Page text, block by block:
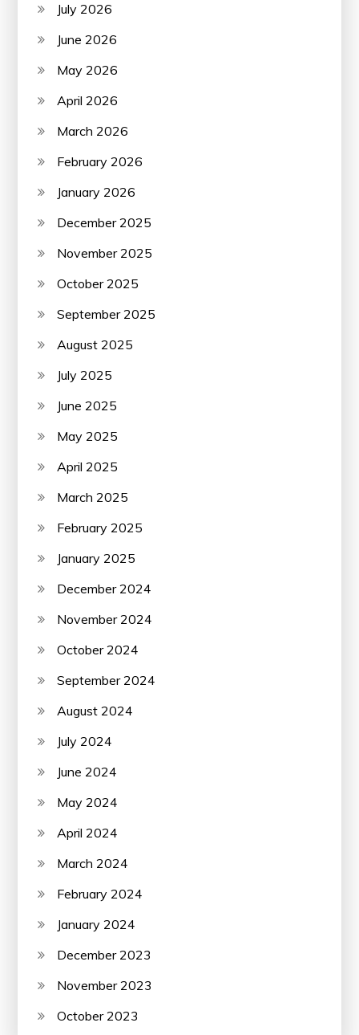
July 2026
June 2026
May 2026
April 2026
March 2026
February 2026
January 2026
December 2025
November 2025
October 2025
September 2025
August 2025
July 2025
June 2025
May 2025
April 2025
March 2025
February 2025
January 2025
December 2024
November 2024
October 2024
September 2024
August 2024
July 2024
June 2024
May 2024
April 2024
March 2024
February 2024
January 2024
December 2023
November 2023
October 2023